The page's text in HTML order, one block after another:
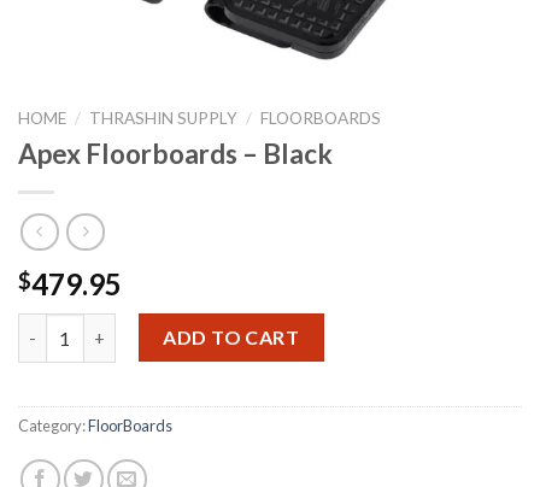
HOME / THRASHIN SUPPLY / FLOORBOARDS
Apex Floorboards – Black
$479.95
Apex Floorboards - Black quantity
ADD TO CART
Category:FloorBoards